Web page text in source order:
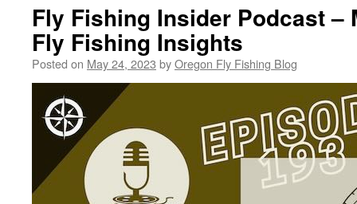
Fly Fishing Insider Podcast –
Fly Fishing Insights
Posted on May 24, 2023 byOregon Fly Fishing Blog